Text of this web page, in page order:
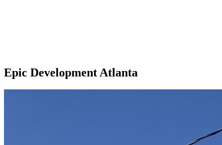
Epic Development Atlanta